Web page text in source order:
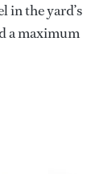
in the yard’s
a maximum